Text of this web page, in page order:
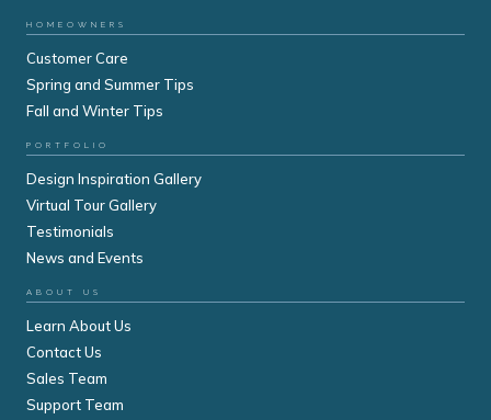
HOMEOWNERS
Customer Care
Spring and Summer Tips
Fall and Winter Tips
PORTFOLIO
Design Inspiration Gallery
Virtual Tour Gallery
Testimonials
News and Events
ABOUT US
Learn About Us
Contact Us
Sales Team
Support Team